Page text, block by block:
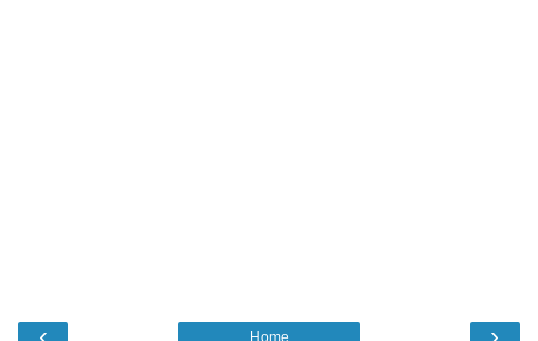
Home